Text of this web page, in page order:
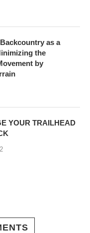
as a
the
by
YOUR TRAILHEAD